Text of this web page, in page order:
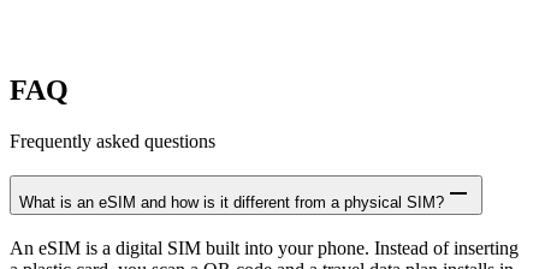
FAQ
Frequently asked questions
What is an eSIM and how is it different from a physical SIM?
An eSIM is a digital SIM built into your phone. Instead of inserting